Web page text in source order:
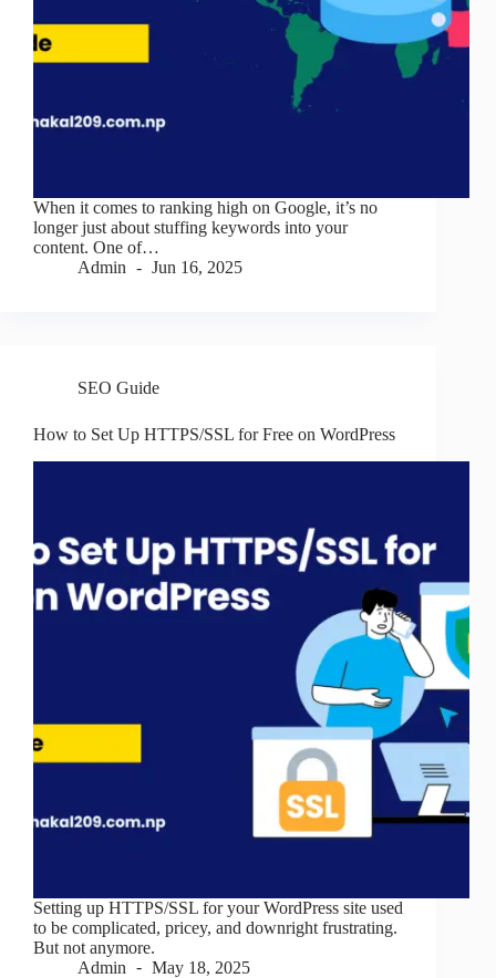
When it comes to ranking high on Google, it’s no
longer just about stuffing keywords into your
content. One of…
Admin
Jun 16, 2025
SEO Guide
How to Set Up HTTPS/SSL for Free on WordPress
Setting up HTTPS/SSL for your WordPress site used
to be complicated, pricey, and downright frustrating.
But not anymore.
Admin
May 18, 2025